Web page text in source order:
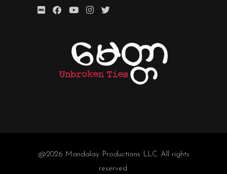
@2026 Mandalay Productions LLC. All rights
reserved.